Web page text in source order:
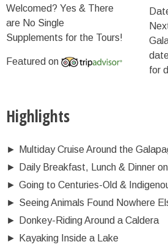
Welcomed? Yes & There
are No Single
Supplements for the Tours!
Featured on
for
Highlights
►
Multiday Cruise Around the
►
Daily Breakfast, Lunch & Dinner
► Going to Centuries-Old &
► Seeing Animals Found Nowhere
►
Donkey-Riding Around a Caldera
►
Kayaking Inside a Lake